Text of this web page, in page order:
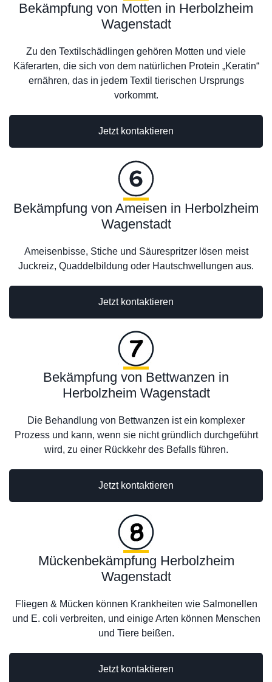
Bekämpfung von Motten in Herbolzheim
Wagenstadt
Zu den Textilschädlingen gehören Motten und viele
Käferarten, die sich von dem natürlichen Protein „Keratin“
ernähren, das in jedem Textil tierischen Ursprungs
vorkommt.
Jetzt kontaktieren
Jetzt kontaktieren
Bekämpfung von Ameisen in Herbolzheim
Wagenstadt
Ameisenbisse, Stiche und Säurespritzer lösen meist
Juckreiz, Quaddelbildung oder Hautschwellungen aus.
Bekämpfung von Bettwanzen in
Herbolzheim Wagenstadt
Die Behandlung von Bettwanzen ist ein komplexer
Prozess und kann, wenn sie nicht gründlich durchgeführt
wird, zu einer Rückkehr des Befalls führen.
Jetzt kontaktieren
Jetzt kontaktieren
Mückenbekämpfung Herbolzheim
Wagenstadt
Fliegen & Mücken können Krankheiten wie Salmonellen
und E. coli verbreiten, und einige Arten können Menschen
und Tiere beißen.